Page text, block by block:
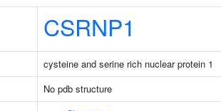
CSRNP1
cysteine and serine rich nuclear protein 1
No pdb structure